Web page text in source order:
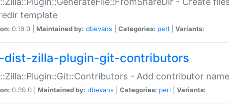
template
0.16.0 | Maintained by: dbevans Categories: perl Variants:
dist-zilla-plugin-git-contributors
- Add contributor
0.39.0 | Maintained by: dbevans Categories: perl Variants: